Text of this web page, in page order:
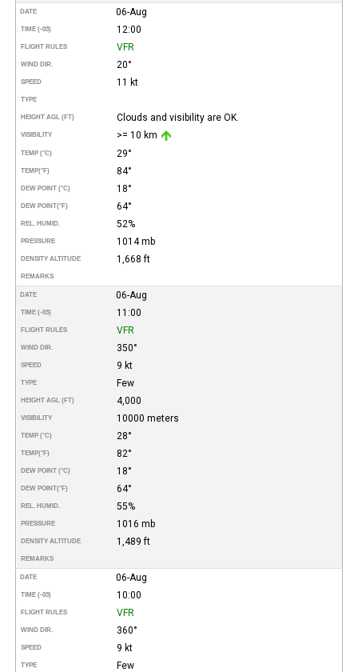
DATE 06-Aug
TIME (-03) 12:00
FLIGHT RULES VFR
WIND DIR. 20°
SPEED 11 kt
TYPE
HEIGHT AGL (FT) Clouds and visibility are OK.
VISIBILITY >= 10 km
TEMP (°C) 29°
TEMP(°F) 84°
DEW POINT (°C) 18°
DEW POINT(°F) 64°
REL. HUMID. 52%
PRESSURE 1014 mb
DENSITY ALTITUDE 1,668 ft
REMARKS
DATE 06-Aug
TIME (-03) 11:00
FLIGHT RULES VFR
WIND DIR. 350°
SPEED 9 kt
TYPE Few
HEIGHT AGL (FT) 4,000
VISIBILITY 10000 meters
TEMP (°C) 28°
TEMP(°F) 82°
DEW POINT (°C) 18°
DEW POINT(°F) 64°
REL. HUMID. 55%
PRESSURE 1016 mb
DENSITY ALTITUDE 1,489 ft
REMARKS
DATE 06-Aug
TIME (-03) 10:00
FLIGHT RULES VFR
WIND DIR. 360°
SPEED 9 kt
TYPE Few